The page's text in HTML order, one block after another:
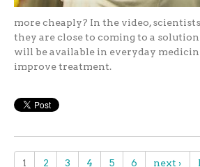
more cheaply? In the video,
they are close to coming to a
will be available in everyday
improve treatment.
1 2 3 4 5 6 next ›